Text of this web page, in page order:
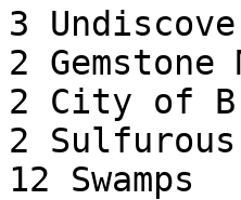
3
2 Gemstone
2 City of
2
12 Swamps